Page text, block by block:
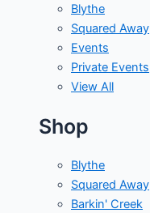
Blythe
Squared Away
Events
Private Events
View All
Shop
Blythe
Squared Away
Barkin' Creek